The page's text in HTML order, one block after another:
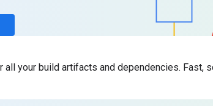
all your build artifacts and dependencies. Fast,